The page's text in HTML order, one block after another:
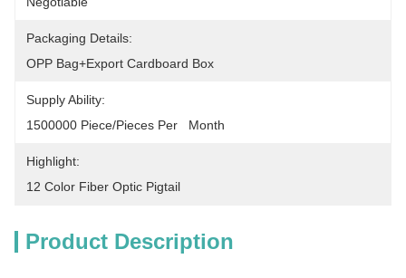
Packaging Details:
OPP Bag+Export Cardboard Box
Supply Ability:
1500000 Piece/Pieces Per   Month
Highlight:
12 Color Fiber Optic Pigtail
Product Description